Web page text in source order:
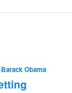
Barack Obama